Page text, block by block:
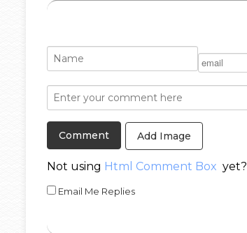
Add Image
Not using Html Comment Box yet?
Email Me Replies